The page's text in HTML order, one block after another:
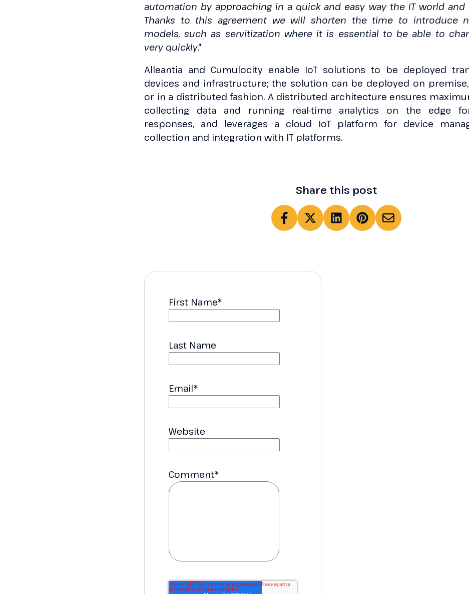
automation by approaching in a quick and easy way the IT world and
Thanks to this agreement we will shorten the time to introduce
models, such as servitization where it is essential to be able to
very quickly."
Alleantia and Cumulocity enable IoT solutions to be deployed
devices and infrastructure; the solution can be deployed on
or in a distributed fashion. A distributed architecture ensures
collecting data and running real-time analytics on the edge
responses, and leverages a cloud IoT platform for device
collection and integration with IT platforms.
Share this post
First Name*
Last Name
Email*
Website
Comment*